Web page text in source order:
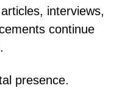
interviews,
continue
presence.